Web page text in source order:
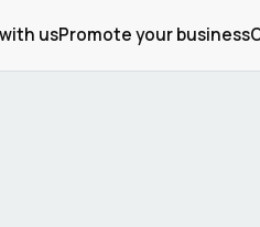
usPromote your business